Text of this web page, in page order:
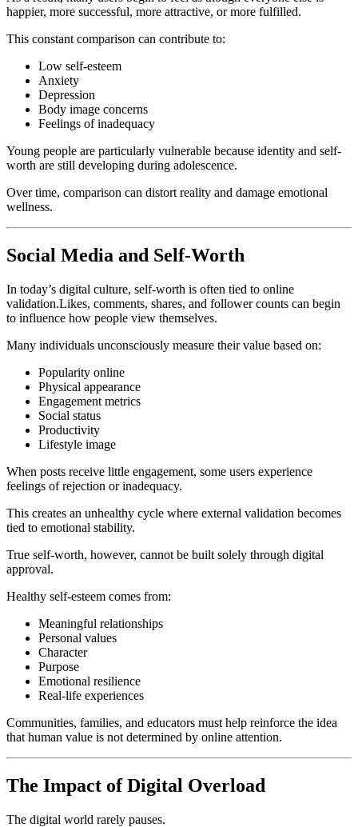
happier, more successful, more attractive, or more fulfilled.
This constant comparison can contribute to:
Low self-esteem
Anxiety
Depression
Body image concerns
Feelings of inadequacy
Young people are particularly vulnerable because identity and self-
worth are still developing during adolescence.
Over time, comparison can distort reality and damage emotional
wellness.
Social Media and Self-Worth
In today’s digital culture, self-worth is often tied to online
validation.Likes, comments, shares, and follower counts can begin
to influence how people view themselves.
Many individuals unconsciously measure their value based on:
Popularity online
Physical appearance
Engagement metrics
Social status
Productivity
Lifestyle image
When posts receive little engagement, some users experience
feelings of rejection or inadequacy.
This creates an unhealthy cycle where external validation becomes
tied to emotional stability.
True self-worth, however, cannot be built solely through digital
approval.
Healthy self-esteem comes from:
Meaningful relationships
Personal values
Character
Purpose
Emotional resilience
Real-life experiences
Communities, families, and educators must help reinforce the idea
that human value is not determined by online attention.
The Impact of Digital Overload
The digital world rarely pauses.